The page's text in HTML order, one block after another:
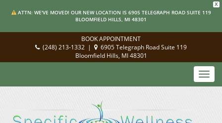
X
ATTN: WE'VE MOVED! OUR NEW LOCATION IS 6905 TELEGRAPH ROAD SUITE 119
BLOOMFIELD HILLS, MI 48301
BOOK APPOINTMENT
(248) 213-1332 |
6905 Telegraph Road Suite 119
Bloomfield Hills, MI 48301